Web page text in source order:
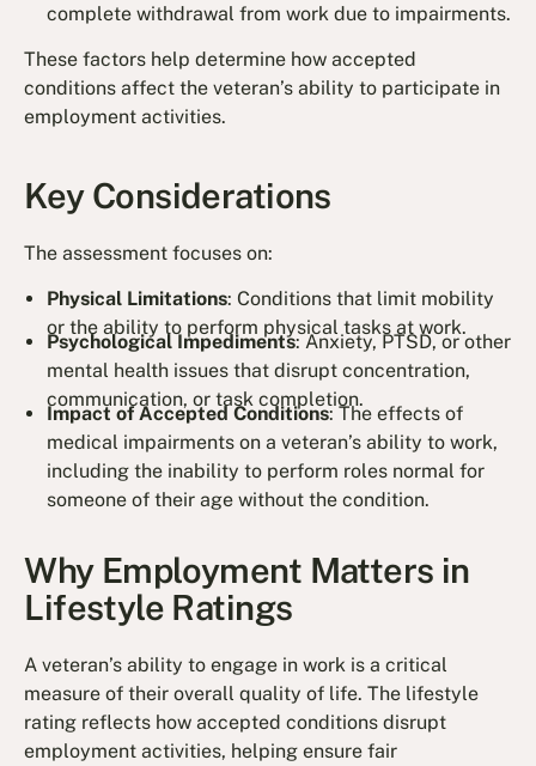
complete withdrawal from work due to impairments.
These factors help determine how accepted
conditions affect the veteran’s ability to participate in
employment activities.
Key Considerations
The assessment focuses on:
Physical Limitations: Conditions that limit mobility
or the ability to perform physical tasks at work.
Psychological Impediments: Anxiety, PTSD, or other
mental health issues that disrupt concentration,
communication, or task completion.
Impact of Accepted Conditions: The effects of
medical impairments on a veteran’s ability to work,
including the inability to perform roles normal for
someone of their age without the condition.
Why Employment Matters in
Lifestyle Ratings
A veteran’s ability to engage in work is a critical
measure of their overall quality of life. The lifestyle
rating reflects how accepted conditions disrupt
employment activities, helping ensure fair